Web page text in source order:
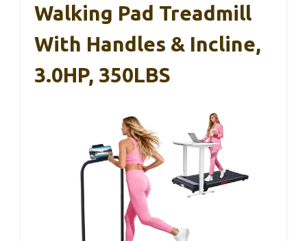
Walking Pad Treadmill
With Handles & Incline,
3.0HP, 350LBS